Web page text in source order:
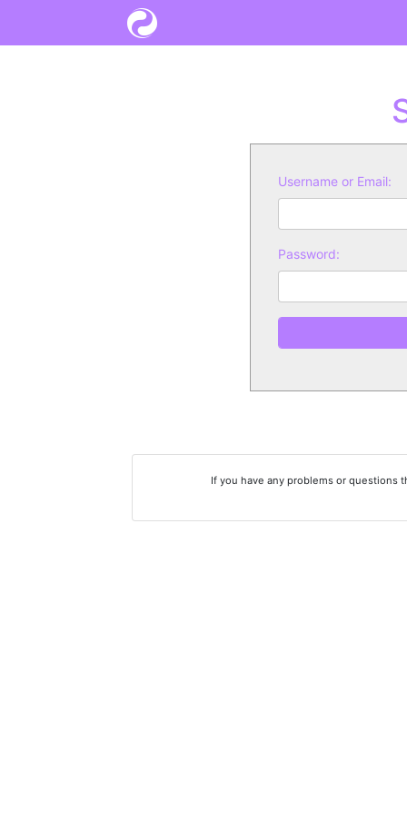
Username or Email:
Password:
If you have any problems or questions